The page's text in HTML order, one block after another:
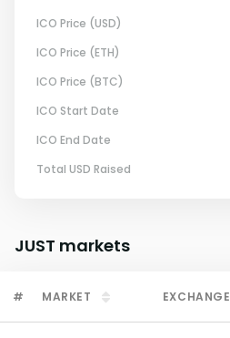
ICO Price (USD)
ICO Price (ETH)
ICO Price (BTC)
ICO Start Date
ICO End Date
Total USD Raised
JUST markets
# MARKET EXCHANGE